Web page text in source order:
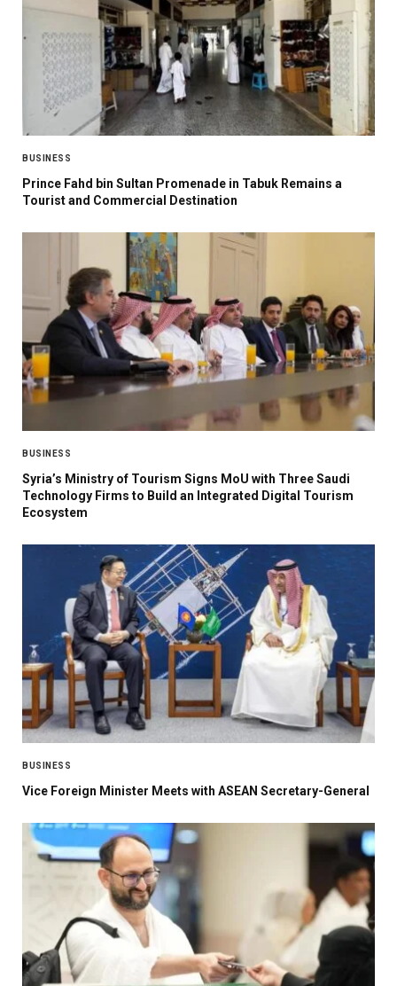
BUSINESS
Prince Fahd bin Sultan Promenade in Tabuk Remains a
Tourist and Commercial Destination
BUSINESS
Syria’s Ministry of Tourism Signs MoU with Three Saudi
Technology Firms to Build an Integrated Digital Tourism
Ecosystem
BUSINESS
Vice Foreign Minister Meets with ASEAN Secretary-General